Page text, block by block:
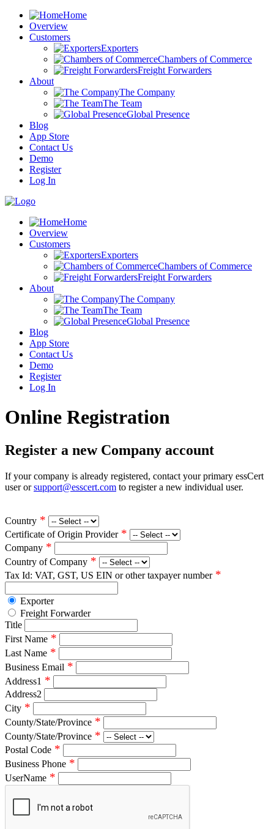
Home
Overview
Customers
Exporters
Chambers of Commerce
Freight Forwarders
About
The Company
The Team
Global Presence
Blog
App Store
Contact Us
Demo
Register
Log In
Home
Overview
Customers
Exporters
Chambers of Commerce
Freight Forwarders
About
The Company
The Team
Global Presence
Blog
App Store
Contact Us
Demo
Register
Log In
Online Registration
Register a new Company account
If your company is already registered, contact your primary essCert
user orsupport@esscert.com to register a new individual user.
Country *
Certificate of Origin Provider *
Company *
Country of Company *
Tax Id: VAT, GST, US EIN or other taxpayer number *
Exporter
Freight Forwarder
Title
First Name *
Last Name *
Business Email *
Address1 *
Address2
City *
County/State/Province *
County/State/Province *
Postal Code *
Business Phone *
UserName *